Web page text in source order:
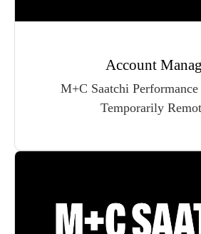
Account
M+C Saatchi Performance
Temporarily